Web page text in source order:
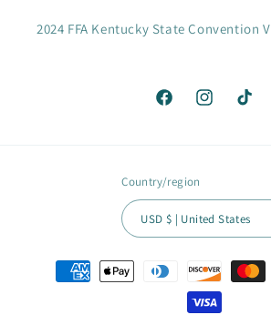
2024 FFA Kentucky State Convention
FacebookInstagramTikTok
Country/region
USD $ | United States
Payment
methods